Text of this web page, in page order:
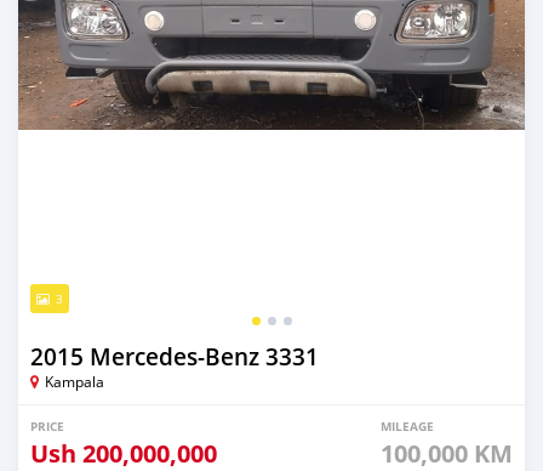
3
2015 Mercedes‒Benz 3331
Kampala
PRICE
Ush 200,000,000
MILEAGE
100,000 KM